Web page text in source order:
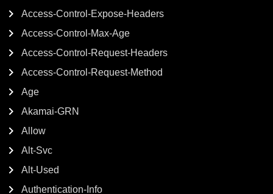
Access-Control-Expose-Headers
Access-Control-Max-Age
Access-Control-Request-Headers
Access-Control-Request-Method
Age
Akamai-GRN
Allow
Alt-Svc
Alt-Used
Authentication-Info